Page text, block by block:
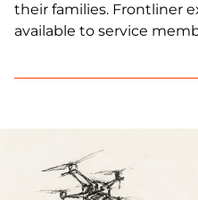
their families. Frontliner
available to service